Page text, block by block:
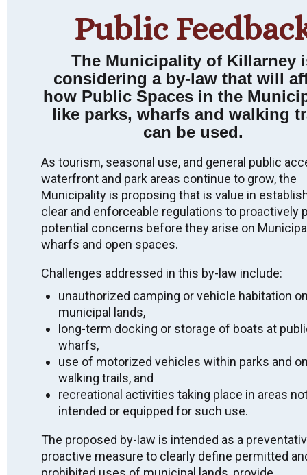
LAND ACKNOWLEDGEMENT
on Indigenous land that has been inhabited by
Indigenous peoples from the beginning. We thank all
the generations of people who have taken care of this
land for thousands of years.
Long before today, as we gather here, there have been
Indigenous peoples who have been the stewards of
Treaty territory, unceded territory, and that the land on
which we gather is the traditional home of the
Anishinabek: specifically the people of Aundeck Omni
Kaning, M’Chigeeng, Sheshegwaning,
Zhiibaahaasing, Sheguiandah, Wiikwemkoong and
Whitefish River.
We recognize and deeply appreciate their connection
to this place. By making this acknowledgement we
are committing to ongoing action, awareness, and
education that build on reconciliation efforts, and to
work against anti-Indigenous racism. We honour the
ceremonies and protocols which date back to time
immemorial.
Public
The Municipality of Killarney
considering a by-law that will
how Public Spaces in the
like parks, wharfs and walking
can be used.
As tourism, seasonal use, and general public
waterfront and park areas continue to grow, the
Municipality is proposing that is value in
clear and enforceable regulations to proactively
potential concerns before they arise on
wharfs and open spaces.
Challenges addressed in this by-law include:
unauthorized camping or vehicle habitation
municipal lands,
long-term docking or storage of boats at
wharfs,
use of motorized vehicles within parks and
walking trails, and
recreational activities taking place in areas
intended or equipped for such use.
The proposed by-law is intended as a
proactive measure to clearly define permitted